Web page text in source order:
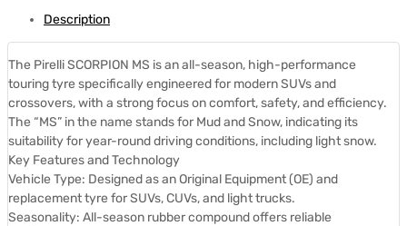
Description
The Pirelli SCORPION MS is an all-season, high-performance
touring tyre specifically engineered for modern SUVs and
crossovers, with a strong focus on comfort, safety, and efficiency.
The “MS” in the name stands for Mud and Snow, indicating its
suitability for year-round driving conditions, including light snow.
Key Features and Technology
Vehicle Type: Designed as an Original Equipment (OE) and
replacement tyre for SUVs, CUVs, and light trucks.
Seasonality: All-season rubber compound offers reliable